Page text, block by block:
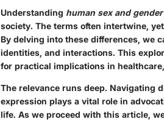
Understanding human sex and gender
society. The terms often intertwine,
By delving into these differences, we
identities, and interactions. This
for practical implications in
The relevance runs deep. Navigating
expression plays a vital role in
life. As we proceed with this article,